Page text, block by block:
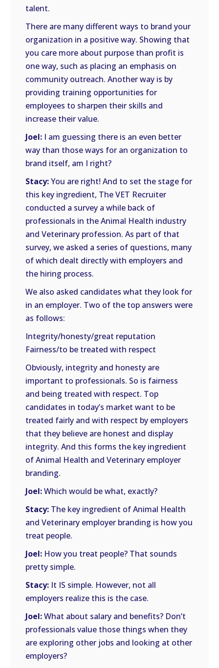
talent.
There are many different ways to brand your
organization in a positive way. Showing that
you care more about purpose than profit is
one way, such as placing an emphasis on
community outreach. Another way is by
providing training opportunities for
employees to sharpen their skills and
increase their value.
Joel: I am guessing there is an even better
way than those ways for an organization to
brand itself, am I right?
Stacy:You are right! And to set the stage for
this key ingredient, The VET Recruiter
conducted a survey a while back of
professionals in the Animal Health industry
and Veterinary profession. As part of that
survey, we asked a series of questions, many
of which dealt directly with employers and
the hiring process.
We also asked candidates what they look for
in an employer. Two of the top answers were
as follows:
Integrity/honesty/great reputation
Fairness/to be treated with respect
Obviously, integrity and honesty are
important to professionals. So is fairness
and being treated with respect. Top
candidates in today’s market want to be
treated fairly and with respect by employers
that they believe are honest and display
integrity. And this forms the key ingredient
of Animal Health and Veterinary employer
branding.
Joel:Which would be what, exactly?
Stacy: The key ingredient of Animal Health
and Veterinary employer branding is how you
treat people.
Joel: How you treat people? That sounds
pretty simple.
Stacy: It IS simple. However, not all
employers realize this is the case.
Joel:What about salary and benefits? Don’t
professionals value those things when they
are exploring other jobs and looking at other
employers?